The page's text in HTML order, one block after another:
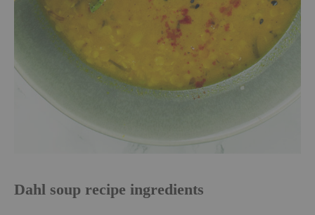
Dahl soup recipe ingredients